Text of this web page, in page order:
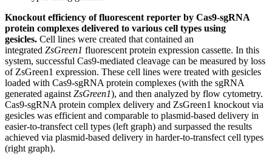
Knockout efficiency of fluorescent reporter by Cas9-sgRNA
protein complexes delivered to various cell types using
gesicles. Cell lines were created that contained an
integrated ZsGreen1 fluorescent protein expression cassette. In this
system, successful Cas9-mediated cleavage can be measured by loss
of ZsGreen1 expression. These cell lines were treated with gesicles
loaded with Cas9-sgRNA protein complexes (with the sgRNA
generated against ZsGreen1), and then analyzed by flow cytometry.
Cas9-sgRNA protein complex delivery and ZsGreen1 knockout via
gesicles was efficient and comparable to plasmid-based delivery in
easier-to-transfect cell types (left graph) and surpassed the results
achieved via plasmid-based delivery in harder-to-transfect cell types
(right graph).